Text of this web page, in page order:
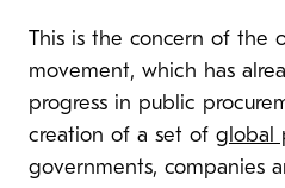
This is the concern of the
movement, which has
progress in public
creation of a set of global
governments, companies